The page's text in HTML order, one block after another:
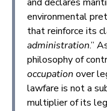
environmental
that reinforce its
administration.”
philosophy of
occupation over
lawfare is not a
multiplier of its